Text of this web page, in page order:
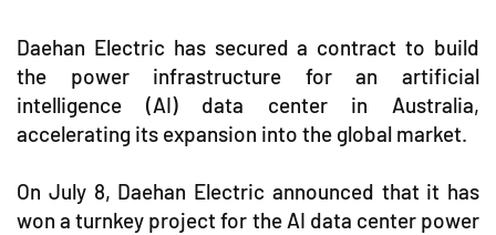
Daehan Electric has secured a contract to build
the power infrastructure for an artificial
intelligence (AI) data center in Australia,
accelerating its expansion into the global market.
On July 8, Daehan Electric announced that it has
won a turnkey project for the AI data center power